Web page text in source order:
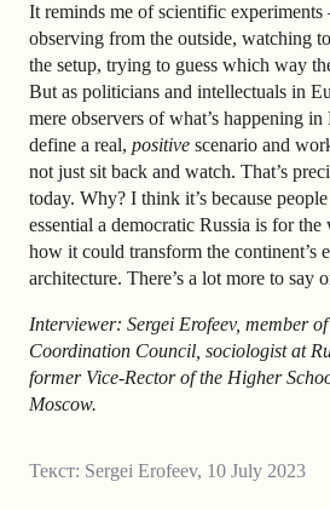
It reminds me of scientific
observing from the outside, watching
the setup, trying to guess which way
But as politicians and intellectuals in
mere observers of what’s happening
define a real, positive scenario and
not just sit back and watch. That’s
today. Why? I think it’s because
essential a democratic Russia is for
how it could transform the continent’s
architecture. There’s a lot more to say
Interviewer: Sergei Erofeev, member
Coordination Council, sociologist at
former Vice-Rector of the Higher
Moscow.
Текст: Sergei Erofeev, 10 July 2023